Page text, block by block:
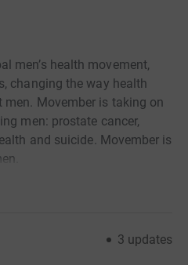
men’s health movement,
changing the way health
men. Movember is taking on
men: prostate cancer,
and suicide. Movember is
3 updates